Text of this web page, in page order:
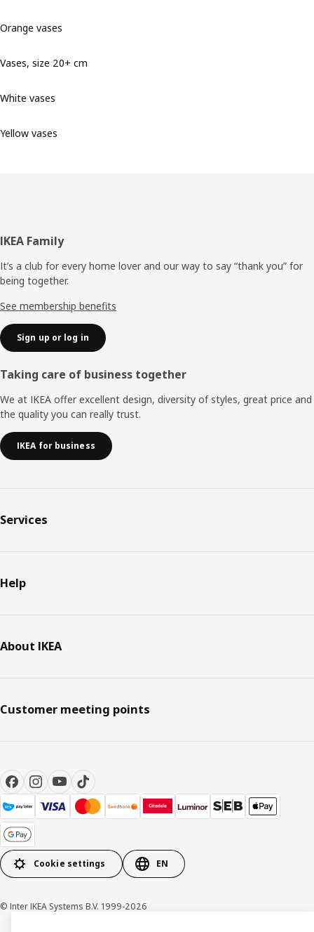
Orange vases
Vases, size 20+ cm
White vases
Yellow vases
Footer
IKEA Family
It’s a club for every home lover and our way to say “thank you” for
being together.
See membership benefits
Sign up or log in
Taking care of business together
We at IKEA offer excellent design, diversity of styles, great price and
the quality you can really trust.
IKEA for business
Services
Help
About IKEA
Customer meeting points
Cookie settings EN
© Inter IKEA Systems B.V. 1999-2026